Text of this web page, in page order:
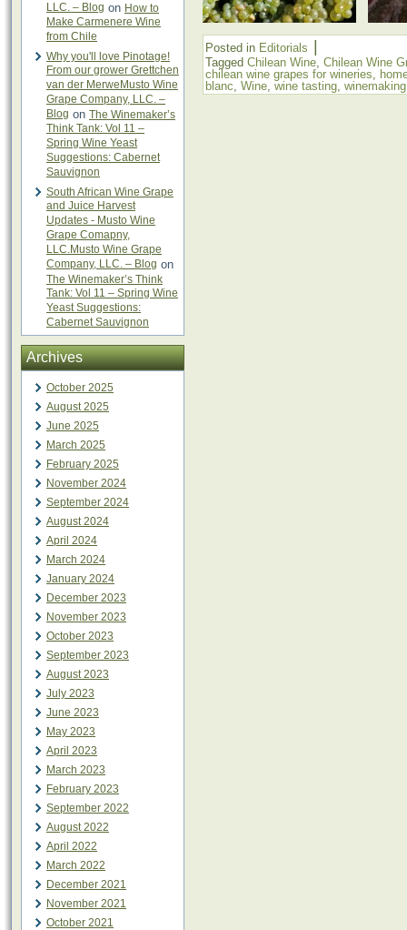
LLC. – Blog on How to
Make Carmenere Wine
from Chile
Why you'll love Pinotage!
From our grower Grettchen
van der MerweMusto Wine
Grape Company, LLC. –
Blog on The Winemaker’s
Think Tank: Vol 11 –
Spring Wine Yeast
Suggestions: Cabernet
Sauvignon
South African Wine Grape
and Juice Harvest
Updates - Musto Wine
Grape Comapny,
LLC.Musto Wine Grape
Company, LLC. – Blog on
The Winemaker’s Think
Tank: Vol 11 – Spring Wine
Yeast Suggestions:
Cabernet Sauvignon
Archives
October 2025
August 2025
June 2025
March 2025
February 2025
November 2024
September 2024
August 2024
April 2024
March 2024
January 2024
December 2023
November 2023
October 2023
September 2023
August 2023
July 2023
June 2023
May 2023
April 2023
March 2023
February 2023
September 2022
August 2022
April 2022
March 2022
December 2021
November 2021
October 2021
Posted in Editorials
Tagged Chilean Wine, Chilean Wine
chilean wine grapes for wineries,
blanc, Wine, wine tasting, winemaking